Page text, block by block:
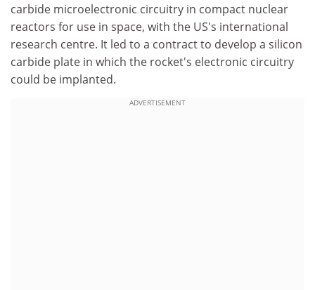
carbide microelectronic circuitry in compact nuclear
reactors for use in space, with the US's international
research centre. It led to a contract to develop a silicon
carbide plate in which the rocket's electronic circuitry
could be implanted.
ADVERTISEMENT